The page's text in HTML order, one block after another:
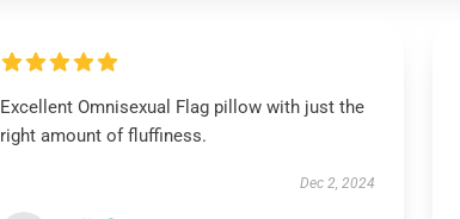
Excellent Omnisexual Flag pillow with just the
right amount of fluffiness.
Dec 2, 2024